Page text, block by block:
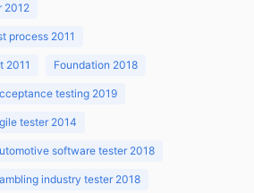
2012
process 2011
2011 Foundation 2018
testing 2019
tester 2014
software tester 2018
industry tester 2018